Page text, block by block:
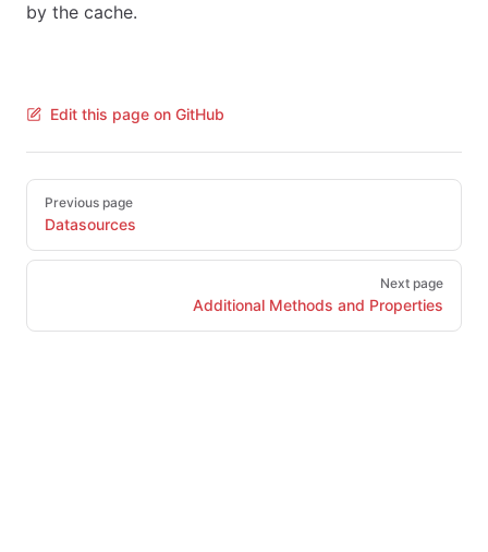
by the cache.
Edit this page on GitHub
Pager
Previous page
Datasources
Next page
Additional Methods and Properties